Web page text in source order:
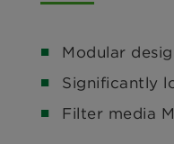
Modular
Significantly
Filter media